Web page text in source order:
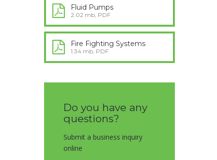
Fluid Pumps
2.02 mb, PDF
Fire Fighting Systems
1.34 mb, PDF
Do you have any
questions?
Submit a business inquiry
online